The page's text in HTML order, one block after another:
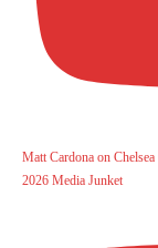
Matt Cardona on
2026 Media Junket